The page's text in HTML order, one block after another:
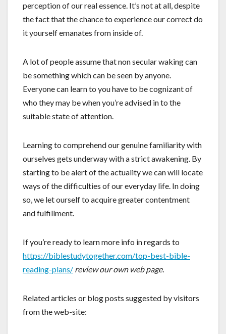
perception of our real essence. It’s not at all, despite
the fact that the chance to experience our correct do
it yourself emanates from inside of.
A lot of people assume that non secular waking can
be something which can be seen by anyone.
Everyone can learn to you have to be cognizant of
who they may be when you’re advised in to the
suitable state of attention.
Learning to comprehend our genuine familiarity with
ourselves gets underway with a strict awakening. By
starting to be alert of the actuality we can will locate
ways of the difficulties of our everyday life. In doing
so, we let ourself to acquire greater contentment
and fulfillment.
If you’re ready to learn more info in regards to
https://biblestudytogether.com/top-best-bible-
reading-plans/ review our own web page.
Related articles or blog posts suggested by visitors
from the web-site: